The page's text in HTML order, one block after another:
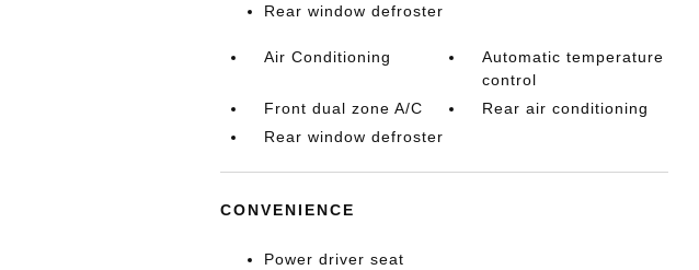
Rear window defroster
Air Conditioning
Automatic temperature
control
Front dual zone A/C
Rear air conditioning
Rear window defroster
CONVENIENCE
Power driver seat